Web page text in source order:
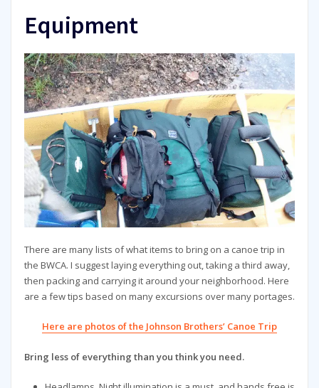
Equipment
There are many lists of what items to bring on a canoe trip in
the BWCA. I suggest laying everything out, taking a third away,
then packing and carrying it around your neighborhood. Here
are a few tips based on many excursions over many portages.
Here are photos of the Johnson Brothers’ Canoe Trip
Bring less of everything than you think you need.